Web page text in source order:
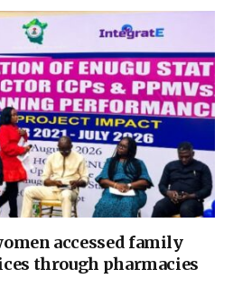
accessed family
through pharmacies